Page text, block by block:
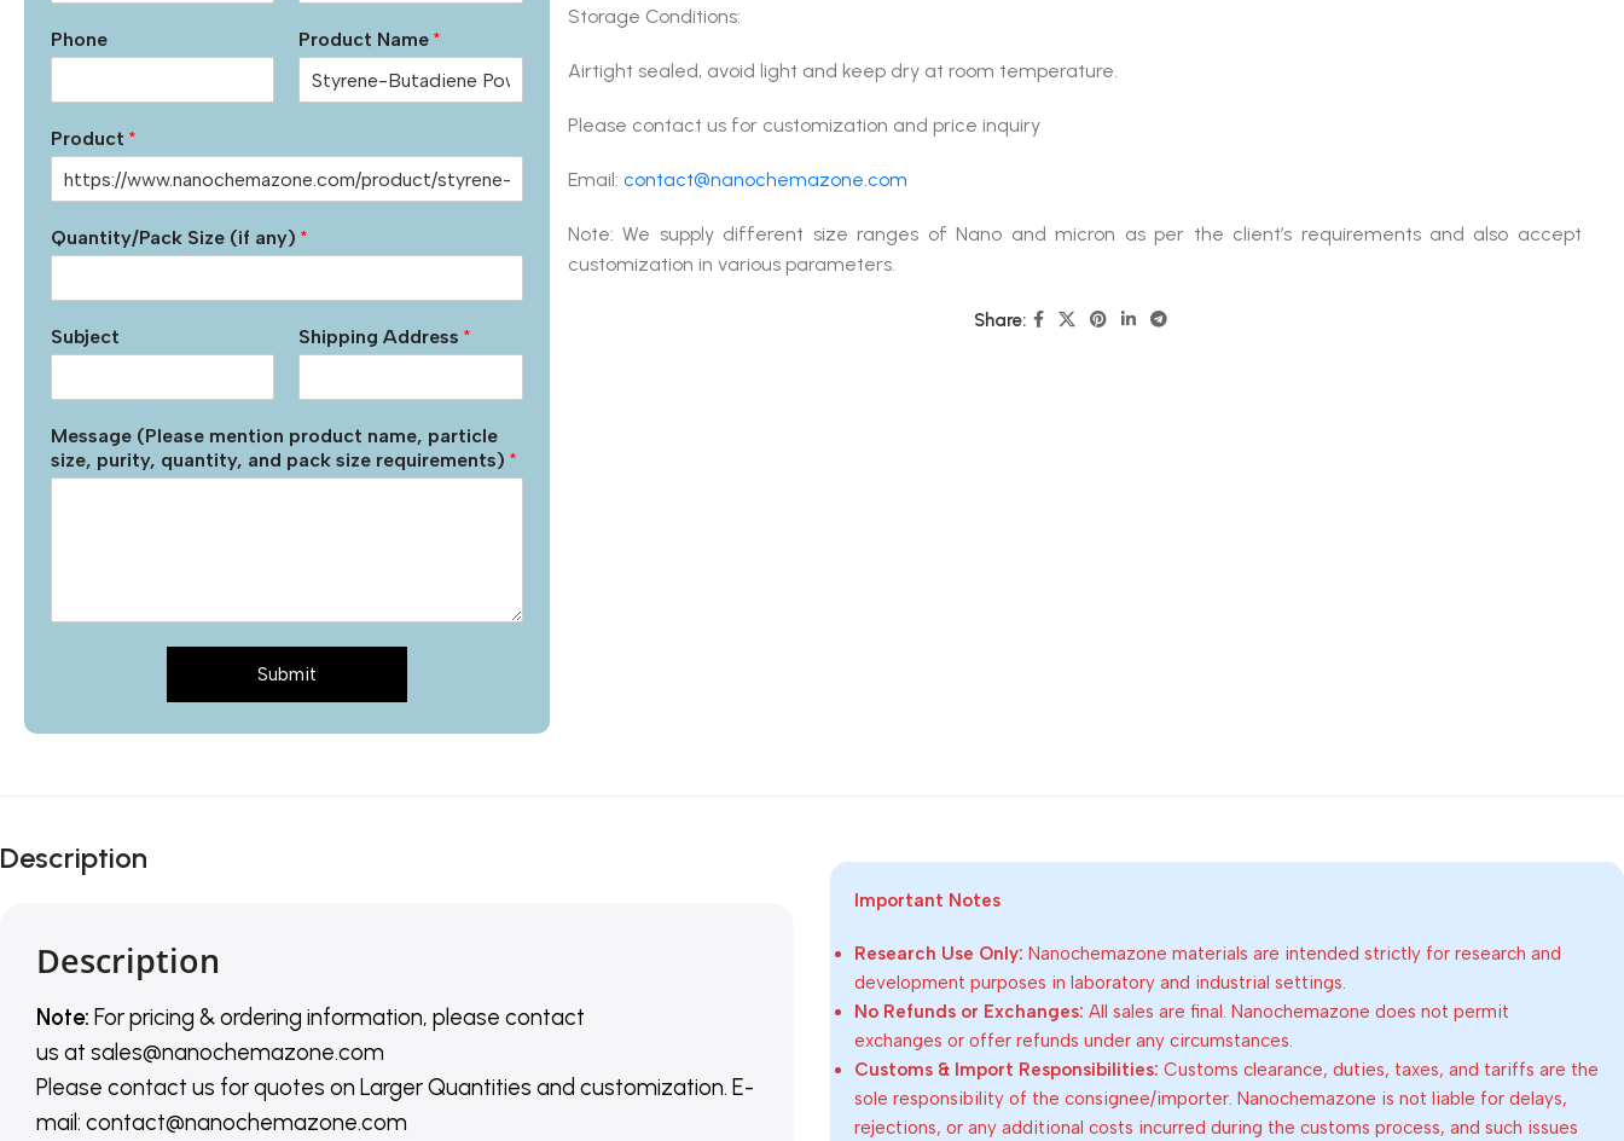
Phone Product Name*
Product *
Quantity/Pack Size (if any) *
Subject Shipping Address*
Message (Please mention product name, particle
size, purity, quantity, and pack size requirements) *
Submit
Storage Conditions:
Airtight sealed, avoid light and keep dry at room temperature.
Please contact us for customization and price inquiry
Email: contact@nanochemazone.com
Note: We supply different size ranges of Nano and micron as per the client’s requirements and also accept
customization in various parameters.
Share:
Description
Description
Note: For pricing & ordering information, please contact
us at sales@nanochemazone.com
Please contact us for quotes on Larger Quantities and customization. E-
mail: contact@nanochemazone.com
Important Notes
Research Use Only: Nanochemazone materials are intended strictly for research and
development purposes in laboratory and industrial settings.
No Refunds or Exchanges: All sales are final. Nanochemazone does not permit
exchanges or offer refunds under any circumstances.
Customs & Import Responsibilities: Customs clearance, duties, taxes, and tariffs are the
sole responsibility of the consignee/importer. Nanochemazone is not liable for delays,
rejections, or any additional costs incurred during the customs process, and such issues